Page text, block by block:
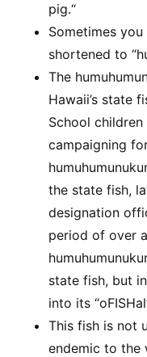
pig.“
Sometimes
shortened to
The
Hawaii’s state
School
campaigning
the state fish,
designation
period of over
state fish, but
into its
This fish is not
endemic to the